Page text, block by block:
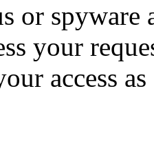
or spyware
your
access